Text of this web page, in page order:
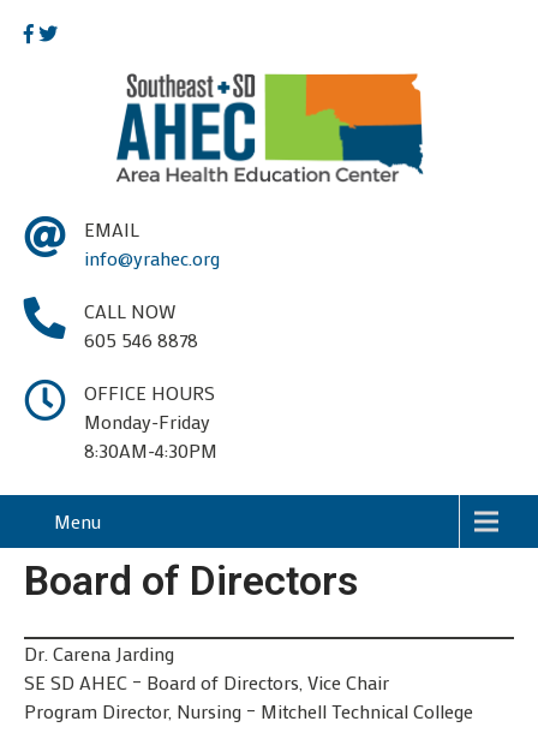
EMAIL
info@yrahec.org
CALL NOW
605 546 8878
OFFICE HOURS
Monday-Friday
8:30AM-4:30PM
Menu
Board of Directors
Dr. Carena Jarding
SE SD AHEC – Board of Directors, Vice Chair
Program Director, Nursing – Mitchell Technical College